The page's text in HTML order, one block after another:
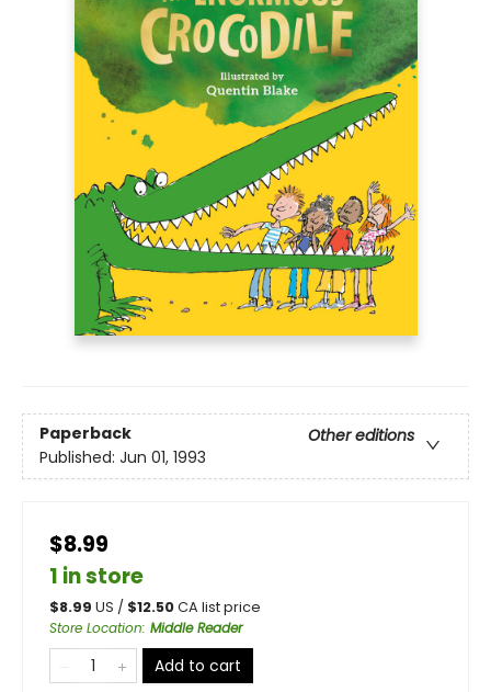
Paperback
Other editions
Published: Jun 01, 1993
$8.99
1 in store
$8.99 US / $12.50CA list price
Store Location: Middle Reader
Add to cart